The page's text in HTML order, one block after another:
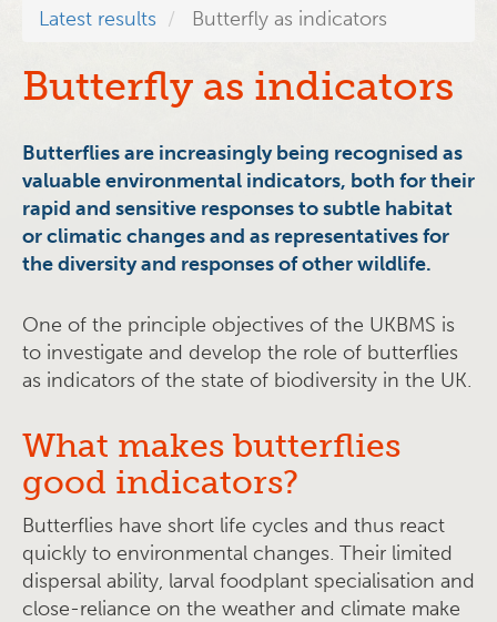
Latest results Butterfly as indicators
Butterfly as indicators
Butterflies are increasingly being recognised as
valuable environmental indicators, both for their
rapid and sensitive responses to subtle habitat
or climatic changes and as representatives for
the diversity and responses of other wildlife.
One of the principle objectives of the UKBMS is
to investigate and develop the role of butterflies
as indicators of the state of biodiversity in the UK.
What makes butterflies
good indicators?
Butterflies have short life cycles and thus react
quickly to environmental changes. Their limited
dispersal ability, larval foodplant specialisation and
close-reliance on the weather and climate make